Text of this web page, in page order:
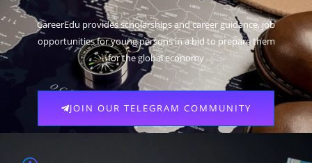
CareerEdu provides scholarships and career guidance, job
opportunities for young persons in a bid to prepare them
for the global economy
JOIN OUR TELEGRAM COMMUNITY